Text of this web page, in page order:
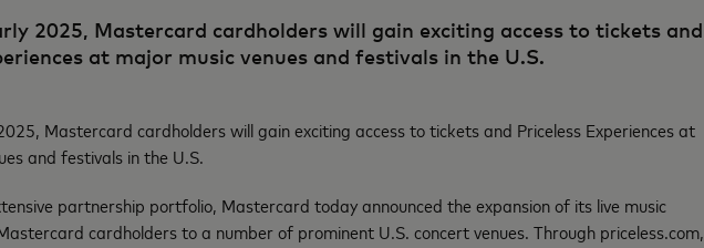
2025, Mastercard cardholders will gain exciting access to tickets and
at major music venues and festivals in the U.S.
Mastercard cardholders will gain exciting access to tickets and Priceless Experiences at
and festivals in the U.S.
partnership portfolio, Mastercard today announced the expansion of its live music
cardholders to a number of prominent U.S. concert venues. Through priceless.com,